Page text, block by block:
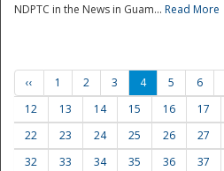
NDPTC in the News in Guam... Read More
‹‹ 1 2 3 4 5 6
12
13 14 15 16 17
22
23 24 25 26 27
32
33 34 35 36 37